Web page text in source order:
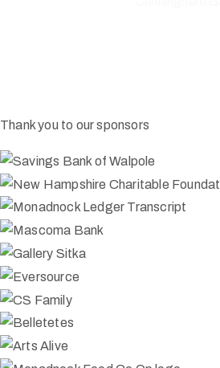
Thank you to our sponsors